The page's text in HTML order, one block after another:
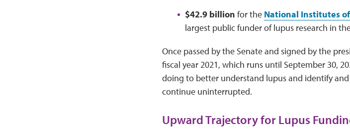
$42.9 billion for the National Institutes
largest public funder of lupus research in
Once passed by the Senate and signed by the
fiscal year 2021, which runs until September 30,
doing to better understand lupus and identify
continue uninterrupted.
Upward Trajectory for Lupus